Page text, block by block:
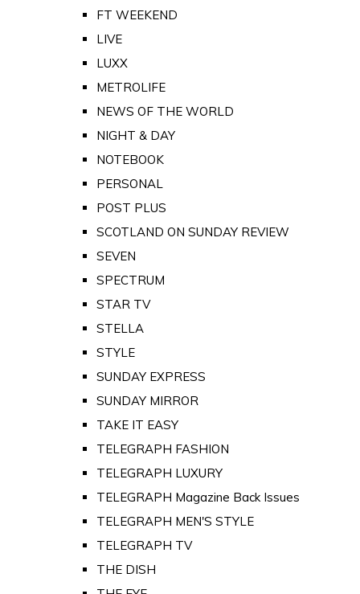
FT WEEKEND
LIVE
LUXX
METROLIFE
NEWS OF THE WORLD
NIGHT & DAY
NOTEBOOK
PERSONAL
POST PLUS
SCOTLAND ON SUNDAY REVIEW
SEVEN
SPECTRUM
STAR TV
STELLA
STYLE
SUNDAY EXPRESS
SUNDAY MIRROR
TAKE IT EASY
TELEGRAPH FASHION
TELEGRAPH LUXURY
TELEGRAPH Magazine Back Issues
TELEGRAPH MEN'S STYLE
TELEGRAPH TV
THE DISH